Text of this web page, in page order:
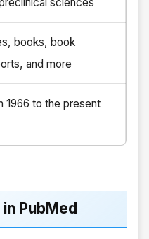
books, book
and more
1966 to the present
PubMed